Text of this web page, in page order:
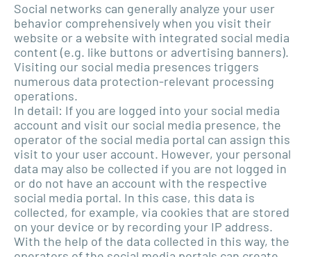
Social networks can generally analyze your user
behavior comprehensively when you visit their
website or a website with integrated social media
content (e.g. like buttons or advertising banners).
Visiting our social media presences triggers
numerous data protection-relevant processing
operations.
In detail: If you are logged into your social media
account and visit our social media presence, the
operator of the social media portal can assign this
visit to your user account. However, your personal
data may also be collected if you are not logged in
or do not have an account with the respective
social media portal. In this case, this data is
collected, for example, via cookies that are stored
on your device or by recording your IP address.
With the help of the data collected in this way, the